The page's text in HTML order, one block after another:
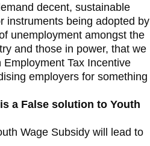
decent, sustainable
instruments being adopted by
unemployment amongst the
and those in power, that we
Tax Incentive
employers for something
a False solution to Youth
Wage Subsidy will lead to